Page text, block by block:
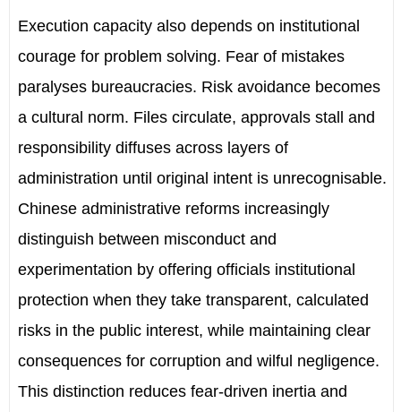
Execution capacity also depends on institutional
courage for problem solving. Fear of mistakes
paralyses bureaucracies. Risk avoidance becomes
a cultural norm. Files circulate, approvals stall and
responsibility diffuses across layers of
administration until original intent is unrecognisable.
Chinese administrative reforms increasingly
distinguish between misconduct and
experimentation by offering officials institutional
protection when they take transparent, calculated
risks in the public interest, while maintaining clear
consequences for corruption and wilful negligence.
This distinction reduces fear-driven inertia and